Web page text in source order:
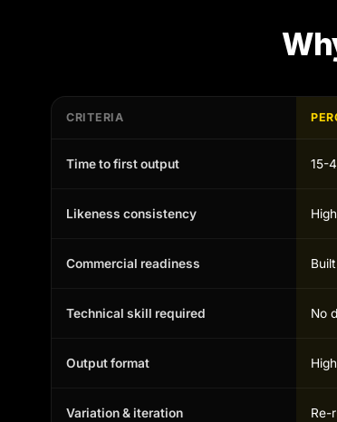
CRITERIA
Time to first output 15-
Likeness consistency
Commercial readiness
Technical skill required No
Output format
Variation & iteration Re-